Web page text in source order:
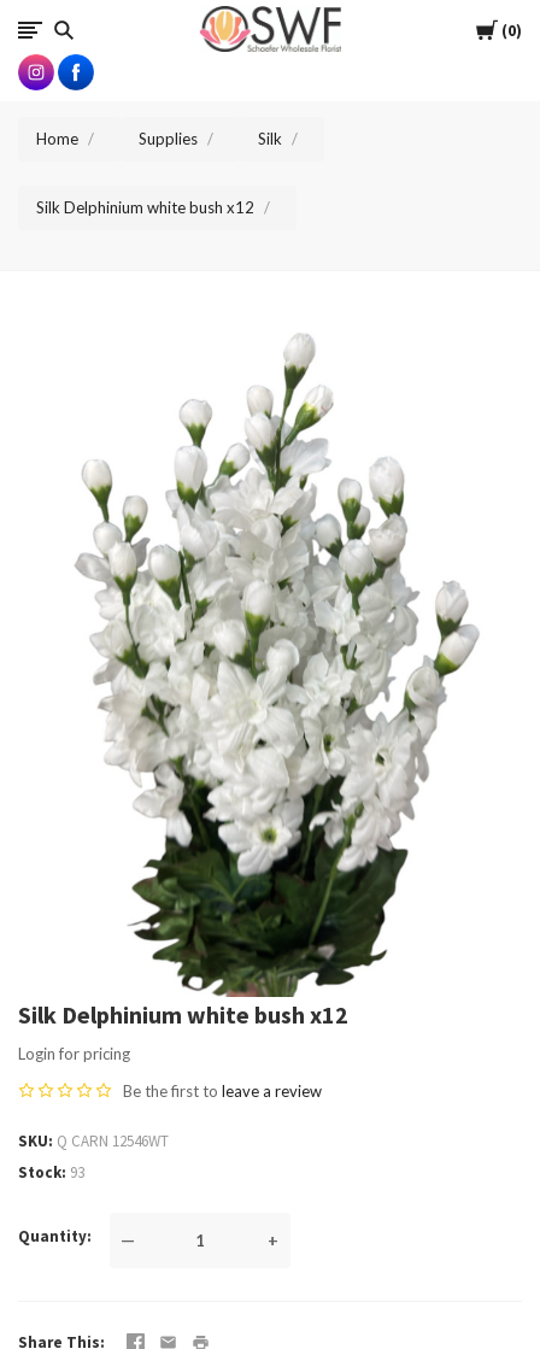
Cart
0
SWFlorist
Home Supplies Silk
Silk Delphinium white bush x12
Silk Delphinium white bush x12
Login for pricing
Be the first to leave a review
SKU Q CARN 12546WT
Stock 93
Quantity — +
Share This